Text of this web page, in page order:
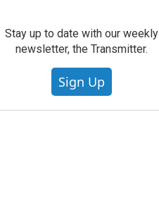
Stay up to date with our weekly
newsletter, the Transmitter.
Sign Up